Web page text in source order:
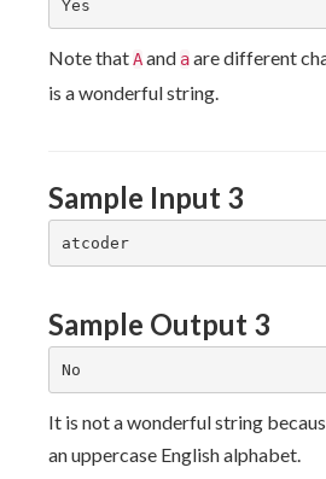
Note thatAand aare different
is a wonderful string.
Sample Input 3
atcoder
Sample Output 3
It is not a wonderful string
an uppercase English alphabet.